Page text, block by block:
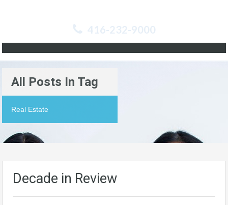
416-232-9000
All Posts In Tag
Real Estate
Decade in Review